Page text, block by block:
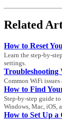
Related
How to Reset
Learn the step-by-
settings.
Troubleshooting
Common WiFi
How to Find
Step-by-step guide
Windows, Mac, iOS,
How to Set Up